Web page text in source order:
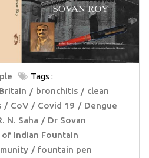
Tags :
Britain bronchitis
clean
CoV Covid 19
Dengue
N. Saha
Dr Sovan
Indian Fountain
fountain pen